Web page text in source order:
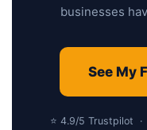
businesses
See My
⭐ 4.9/5 Trustpilot ·